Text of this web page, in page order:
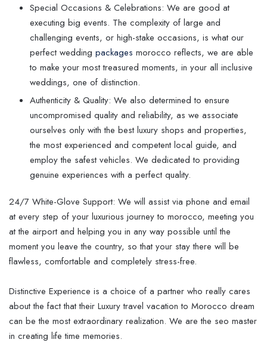
Special Occasions & Celebrations: We are good at
executing big events. The complexity of large and
challenging events, or high-stake occasions, is what our
perfect wedding packages morocco reflects, we are able
to make your most treasured moments, in your all inclusive
weddings, one of distinction.
Authenticity & Quality: We also determined to ensure
uncompromised quality and reliability, as we associate
ourselves only with the best luxury shops and properties,
the most experienced and competent local guide, and
employ the safest vehicles. We dedicated to providing
genuine experiences with a perfect quality.
24/7 White-Glove Support: We will assist via phone and email
at every step of your luxurious journey to morocco, meeting you
at the airport and helping you in any way possible until the
moment you leave the country, so that your stay there will be
flawless, comfortable and completely stress-free.
Distinctive Experience is a choice of a partner who really cares
about the fact that their Luxury travel vacation to Morocco dream
can be the most extraordinary realization. We are the seo master
in creating life time memories.